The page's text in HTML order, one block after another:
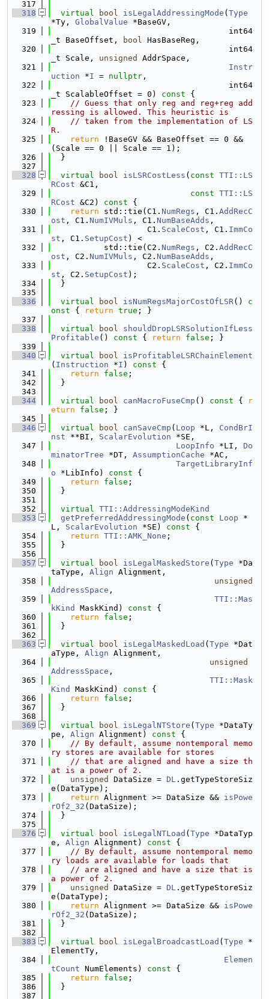
  317
  318
virtual bool isLegalAddressingMode ( Type
*Ty, GlobalValue *BaseGV,
  319
                                     int64
_t BaseOffset,
bool HasBaseReg,
  320
                                     int64
_t Scale, unsigned
AddrSpace,
  321
Instr
uction *I = nullptr ,
  322
                                     int64
_t ScalableOffset = 0)
const {
  323
// Guess that only reg and reg+reg add
ressing is allowed. This heuristic is
  324
// taken from the implementation of LS
R.
  325
return !BaseGV && BaseOffset == 0 &&
(Scale == 0 || Scale == 1);
  326
  }
  327
  328
virtual bool isLSRCostLess ( const TTI::LS
RCost &C1,
  329
const TTI::LS
RCost &C2) const {
  330
return std::tie(C1. NumRegs , C1. AddRecC
ost , C1. NumIVMuls , C1. NumBaseAdds ,
  331
                    C1.
ScaleCost , C1. ImmCo
st , C1. SetupCost ) <
  332
           std::tie(C2.
NumRegs , C2. AddRecC
ost , C2. NumIVMuls , C2. NumBaseAdds ,
  333
                    C2.
ScaleCost , C2. ImmCo
st , C2. SetupCost );
  334
  }
  335
  336
virtual bool isNumRegsMajorCostOfLSR()
c
onst { return true ; }
  337
  338
virtual bool
shouldDropLSRSolutionIfLess
Profitable () const { return false ; }
  339
  340
virtual bool
isProfitableLSRChainElement
( Instruction *I ) const {
  341
return false ;
  342
  }
  343
  344
virtual bool canMacroFuseCmp () const {
r
eturn
false ; }
  345
  346
virtual bool canSaveCmp ( Loop *L, CondBrI
nst **BI, ScalarEvolution *SE,
  347
LoopInfo *LI, Do
minatorTree *DT, AssumptionCache *AC,
  348
TargetLibraryInf
o *LibInfo) const {
  349
return false ;
  350
  }
  351
  352
virtual TTI::AddressingModeKind
  353
getPreferredAddressingMode ( const Loop *
L, ScalarEvolution *SE) const {
  354
return TTI::AMK_None ;
  355
  }
  356
  357
virtual bool isLegalMaskedStore ( Type *Da
taType, Align Alignment,
  358
unsigned
AddressSpace ,
  359
TTI::Mas
kKind
MaskKind) const {
  360
return false ;
  361
  }
  362
  363
virtual bool isLegalMaskedLoad ( Type *Dat
aType, Align Alignment,
  364
unsigned
AddressSpace ,
  365
TTI::Mask
Kind
MaskKind) const {
  366
return false ;
  367
  }
  368
  369
virtual bool isLegalNTStore ( Type *DataTy
pe, Align Alignment) const {
  370
// By default, assume nontemporal memo
ry stores are available for stores
  371
// that are aligned and have a size th
at is a power of 2.
  372
unsigned DataSize = DL .getTypeStoreSiz
e(DataType);
  373
return Alignment >= DataSize && isPowe
rOf2_32 (DataSize);
  374
  }
  375
  376
virtual bool isLegalNTLoad ( Type *DataTyp
e, Align Alignment) const {
  377
// By default, assume nontemporal memo
ry loads are available for loads that
  378
// are aligned and have a size that is
a power of 2.
  379
unsigned DataSize = DL .getTypeStoreSiz
e(DataType);
  380
return Alignment >= DataSize && isPowe
rOf2_32 (DataSize);
  381
  }
  382
  383
virtual bool isLegalBroadcastLoad ( Type *
ElementTy,
  384
Elemen
tCount NumElements) const {
  385
return false ;
  386
  }
  387